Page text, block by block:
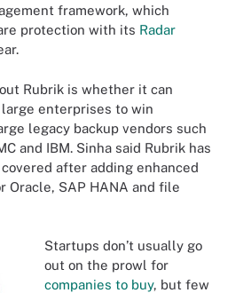
framework, which
protection with its Radar
Rubrik is whether it can
enterprises to win
legacy backup vendors such
and IBM. Sinha said Rubrik has
covered after adding enhanced
Oracle, SAP HANA and file
Startups don’t usually go
out on the prowl for
companies to buy, but few